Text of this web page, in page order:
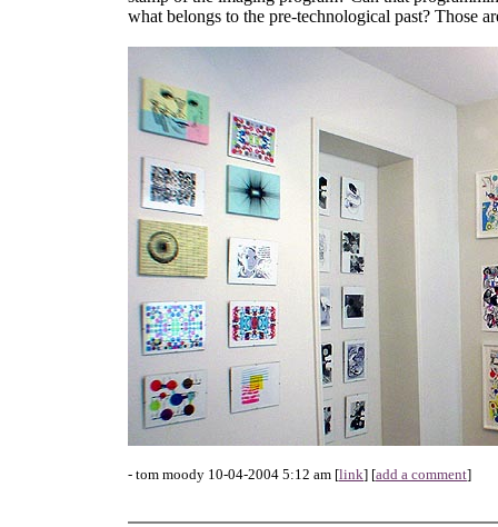
what belongs to the pre-technological past? Those
- tom moody 10-04-2004 5:12 am [link] [add a comment]